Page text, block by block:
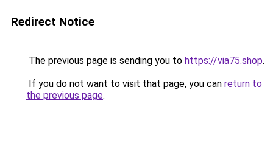
Redirect Notice
The previous page is sending you to https://via75.shop.
If you do not want to visit that page, you can return to
the previous page.